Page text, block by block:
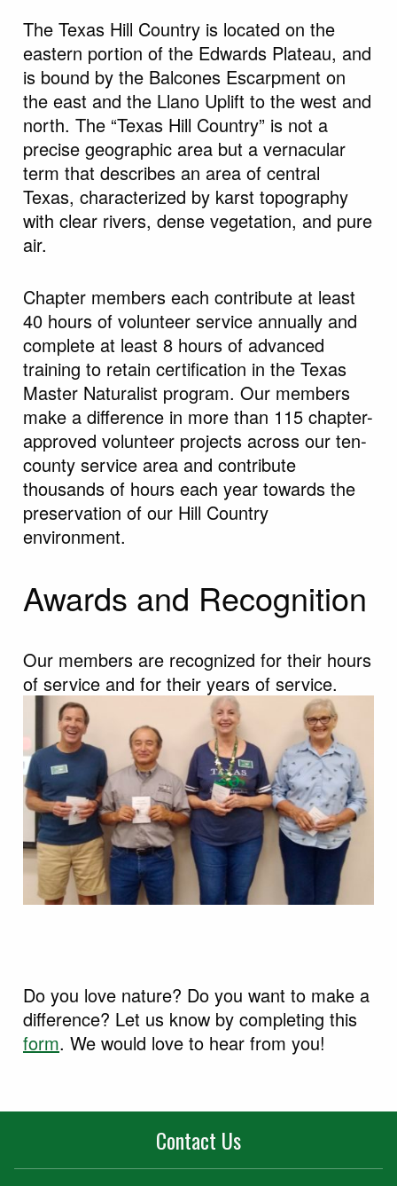
The Texas Hill Country is located on the
eastern portion of the Edwards Plateau, and
is bound by the Balcones Escarpment on
the east and the Llano Uplift to the west and
north. The “Texas Hill Country” is not a
precise geographic area but a vernacular
term that describes an area of central
Texas, characterized by karst topography
with clear rivers, dense vegetation, and pure
air.
Chapter members each contribute at least
40 hours of volunteer service annually and
complete at least 8 hours of advanced
training to retain certification in the Texas
Master Naturalist program. Our members
make a difference in more than 115 chapter-
approved volunteer projects across our ten-
county service area and contribute
thousands of hours each year towards the
preservation of our Hill Country
environment.
Awards and Recognition
Our members are recognized for their hours
of service and for their years of service.
Do you love nature? Do you want to make a
difference? Let us know by completing this
form. We would love to hear from you!
Contact Us